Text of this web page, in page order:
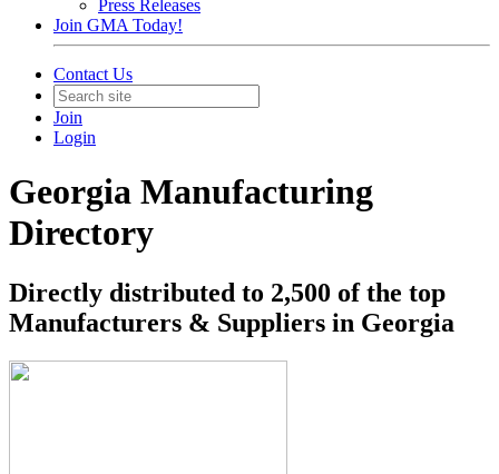
Press Releases
Join GMA Today!
Contact Us
Join
Login
Georgia Manufacturing
Directory
Directly distributed to 2,500 of the top
Manufacturers & Suppliers in Georgia